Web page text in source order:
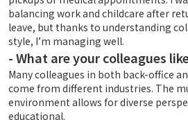
balancing work and childcare after
leave, but thanks to understanding
style, I’m managing well.
-What are your colleagues
Many colleagues in both back-office
come from different industries. The
environment allows for diverse
educational.